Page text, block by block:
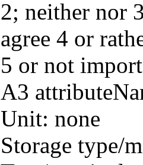
2; neither nor
agree 4 or
5 or not
A3
Unit: none
Storage type/